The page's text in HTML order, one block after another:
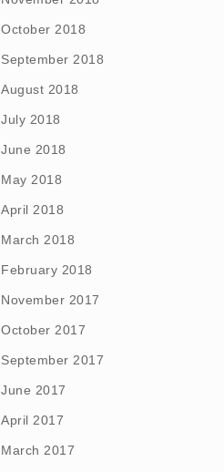
October 2018
September 2018
August 2018
July 2018
June 2018
May 2018
April 2018
March 2018
February 2018
November 2017
October 2017
September 2017
June 2017
April 2017
March 2017